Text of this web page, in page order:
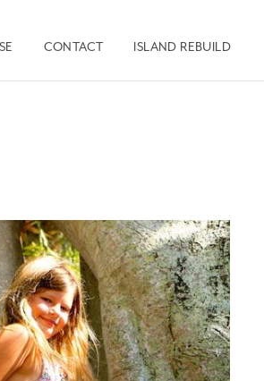
CONTACT ISLAND REBUILD